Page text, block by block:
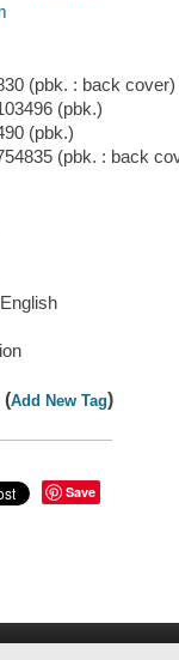
(pbk. : back cover)
(pbk.)
(pbk.)
(pbk. : back
(Add New Tag)
Save